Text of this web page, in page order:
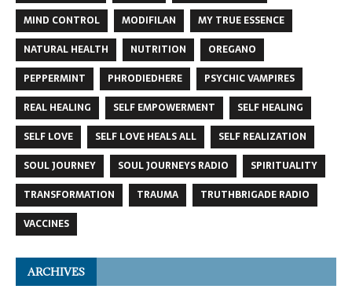
MIND CONTROL
MODIFILAN
MY TRUE ESSENCE
NATURAL HEALTH
NUTRITION
OREGANO
PEPPERMINT
PHRODIEDHERE
PSYCHIC VAMPIRES
REAL HEALING
SELF EMPOWERMENT
SELF HEALING
SELF LOVE
SELF LOVE HEALS ALL
SELF REALIZATION
SOUL JOURNEY
SOUL JOURNEYS RADIO
SPIRITUALITY
TRANSFORMATION
TRAUMA
TRUTHBRIGADE RADIO
VACCINES
ARCHIVES